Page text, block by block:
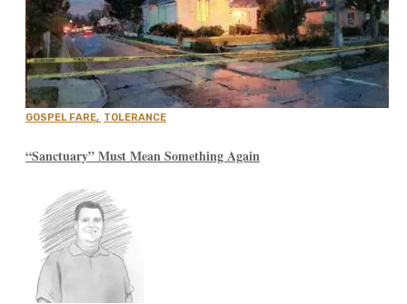
GOSPEL FARE, TOLERANCE
“Sanctuary” Must Mean Something Again